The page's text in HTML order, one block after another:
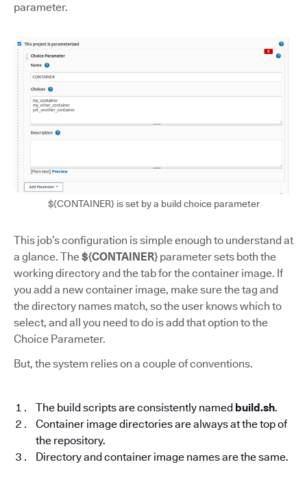
parameter.
${CONTAINER} is set by a build choice parameter
This job’s configuration is simple enough to understand at
a glance. The${CONTAINER} parameter sets both the
working directory and the tab for the container image. If
you add a new container image, make sure the tag and
the directory names match, so the user knows which to
select, and all you need to do is add that option to the
Choice Parameter.
But, the system relies on a couple of conventions.
The build scripts are consistently named build.sh.
Container image directories are always at the top of
the repository.
Directory and container image names are the same.